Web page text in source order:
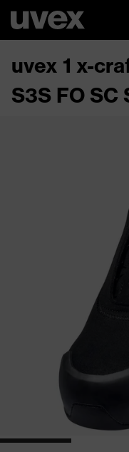
uvex 1 x-
S3S FO SC